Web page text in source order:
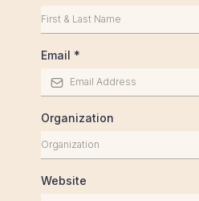
Email *
Organization
Website